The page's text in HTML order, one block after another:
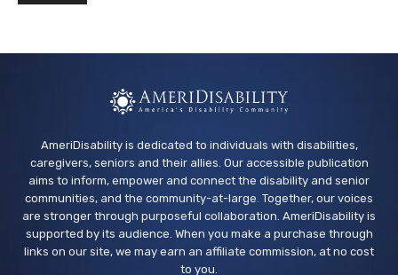
AmeriDisability is dedicated to individuals with disabilities,
caregivers, seniors and their allies. Our accessible publication
aims to inform, empower and connect the disability and senior
communities, and the community-at-large. Together, our voices
are stronger through purposeful collaboration. AmeriDisability is
supported by its audience. When you make a purchase through
links on our site, we may earn an affiliate commission, at no cost
to you.